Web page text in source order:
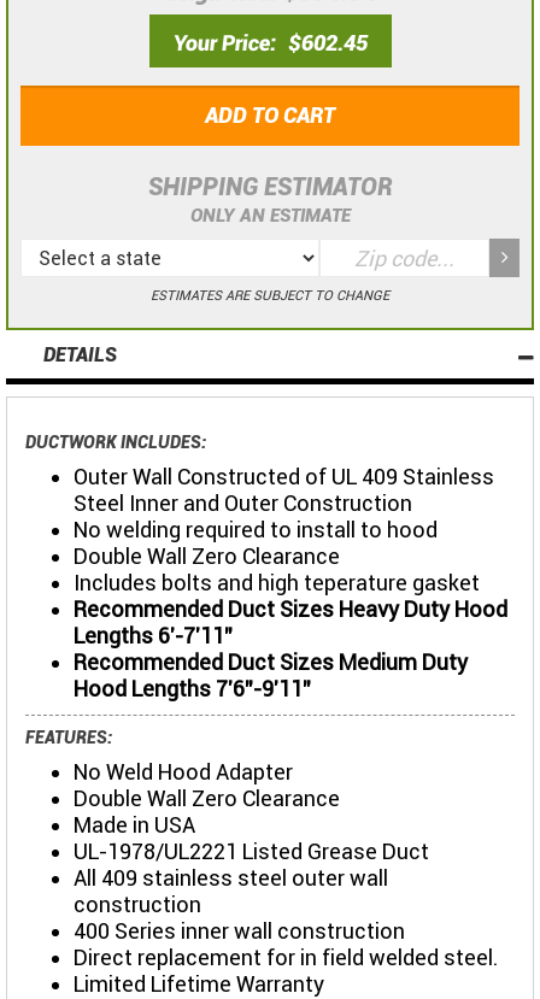
Your Price $602.45
ADD TO CART
SHIPPING ESTIMATOR
ONLY AN ESTIMATE
ESTIMATES ARE SUBJECT TO CHANGE
DETAILS
DUCTWORK INCLUDES:
Outer Wall Constructed of UL 409 Stainless
Steel Inner and Outer Construction
No welding required to install to hood
Double Wall Zero Clearance
Includes bolts and high teperature gasket
Recommended Duct Sizes Heavy Duty Hood
Lengths 6'-7'11"
Recommended Duct Sizes Medium Duty
Hood Lengths 7'6"-9'11"
FEATURES:
No Weld Hood Adapter
Double Wall Zero Clearance
Made in USA
UL-1978/UL2221 Listed Grease Duct
All 409 stainless steel outer wall
construction
400 Series inner wall construction
Direct replacement for in field welded steel.
Limited Lifetime Warranty